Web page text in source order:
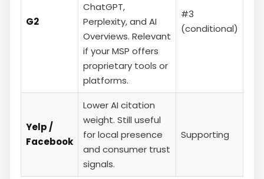
G2
ChatGPT,
Perplexity, and AI
Overviews. Relevant
if your MSP offers
proprietary tools or
platforms.
#3
(conditional)
Yelp /
Facebook
Lower AI citation
weight. Still useful
for local presence
and consumer trust
signals.
Supporting